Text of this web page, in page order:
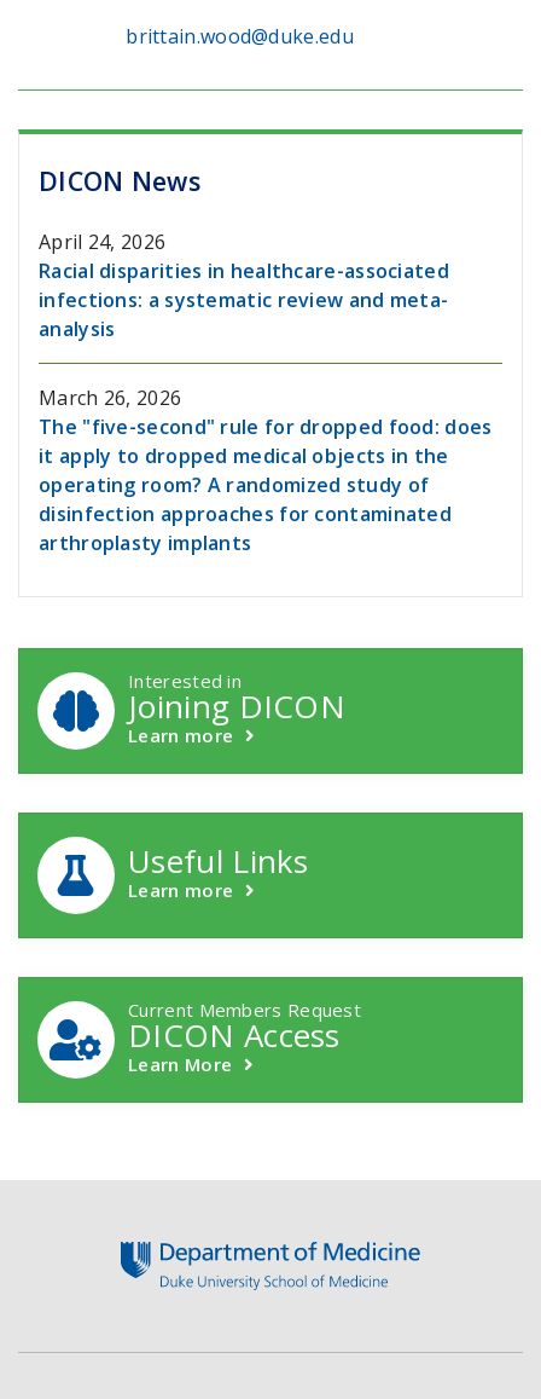
brittain.wood@duke.edu
DICON News
April 24, 2026
Racial disparities in healthcare-associated
infections: a systematic review and meta-
analysis
March 26, 2026
The "five-second" rule for dropped food: does
it apply to dropped medical objects in the
operating room? A randomized study of
disinfection approaches for contaminated
arthroplasty implants
Interested in
Joining DICON
Learn more
Useful Links
Learn more
Current Members Request
DICON Access
Learn More